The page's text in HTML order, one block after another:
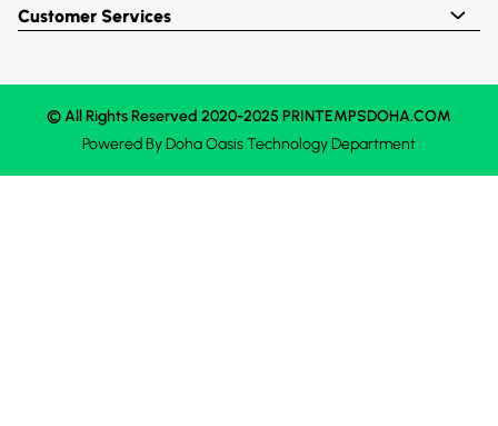
Customer Services
© All Rights Reserved 2020-2025 PRINTEMPSDOHA.COM
Powered ByDoha OasisTechnology Department